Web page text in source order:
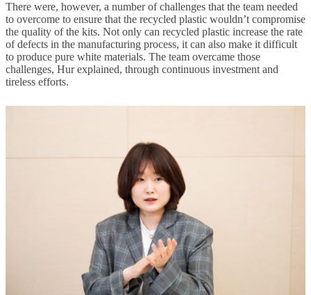
There were, however, a number of challenges that the team needed
to overcome to ensure that the recycled plastic wouldn’t compromise
the quality of the kits. Not only can recycled plastic increase the rate
of defects in the manufacturing process, it can also make it difficult
to produce pure white materials. The team overcame those
challenges, Hur explained, through continuous investment and
tireless efforts.